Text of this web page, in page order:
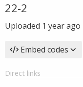
22-2
Uploaded 1 year ago
Embed codes
Direct links